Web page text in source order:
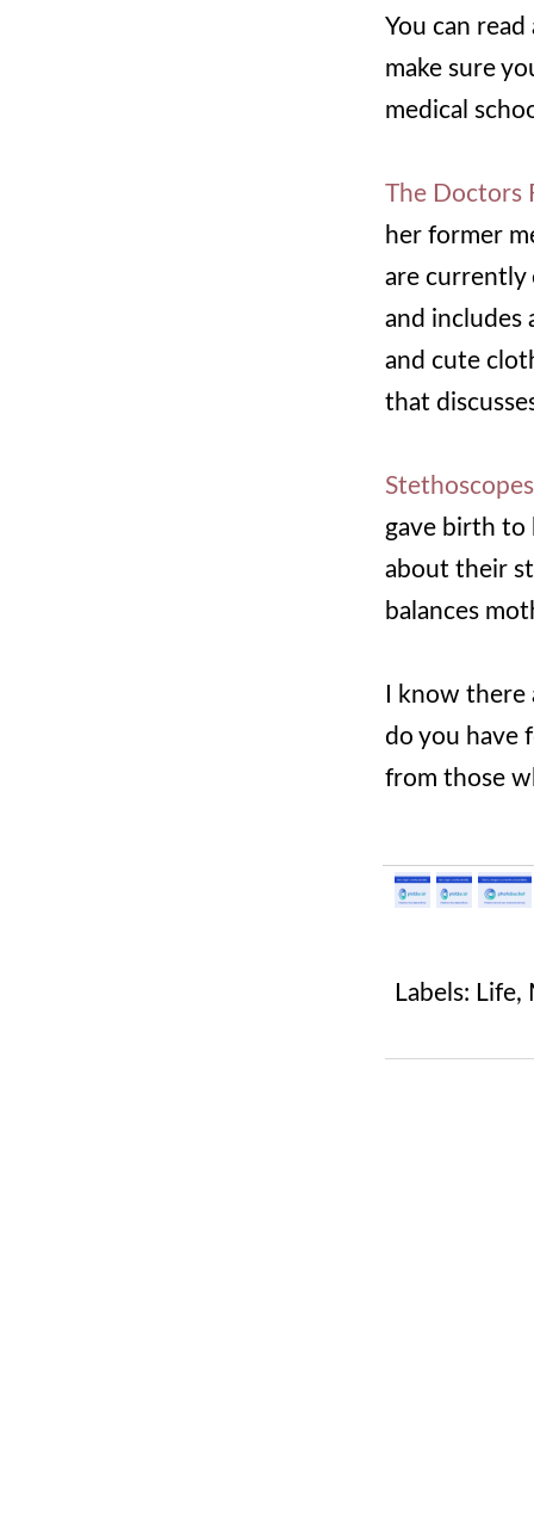
You can
make sure
medical
The Doctors
her former
are currently
and includes
and cute
that
gave birth to
about their
balances
I know
do you have
from those
Labels: Life,